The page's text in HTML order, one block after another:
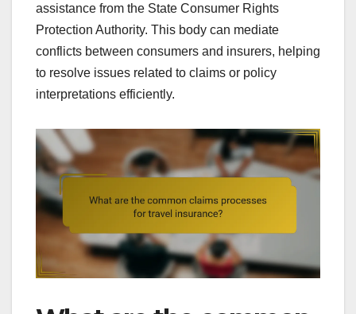
assistance from the State Consumer Rights
Protection Authority. This body can mediate
conflicts between consumers and insurers, helping
to resolve issues related to claims or policy
interpretations efficiently.